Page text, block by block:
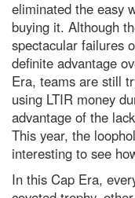
eliminated the easy
buying it. Although
spectacular failures
definite advantage
Era, teams are still
using LTIR money
advantage of the
This year, the
interesting to see
In this Cap Era,